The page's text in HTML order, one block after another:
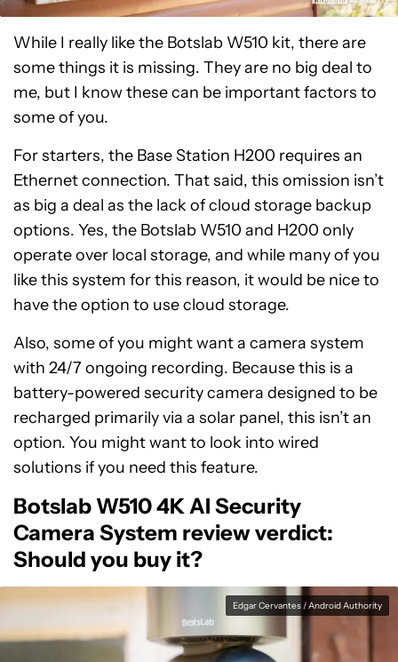
While I really like the Botslab W510 kit, there are
some things it is missing. They are no big deal to
me, but I know these can be important factors to
some of you.
For starters, the Base Station H200 requires an
Ethernet connection. That said, this omission isn’t
as big a deal as the lack of cloud storage backup
options. Yes, the Botslab W510 and H200 only
operate over local storage, and while many of you
like this system for this reason, it would be nice to
have the option to use cloud storage.
Also, some of you might want a camera system
with 24/7 ongoing recording. Because this is a
battery-powered security camera designed to be
recharged primarily via a solar panel, this isn’t an
option. You might want to look into wired
solutions if you need this feature.
Botslab W510 4K AI Security
Camera System review verdict:
Should you buy it?
Edgar Cervantes / Android Authority